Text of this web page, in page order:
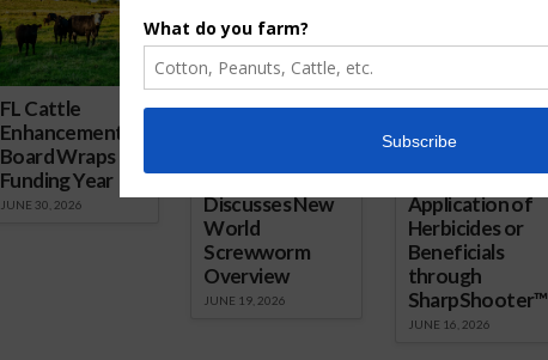
FL Cattle
Enhancement
Board Wraps up
Funding Year
JUNE 30, 2026
Florida Cattle
Researcher
Discusses New
World
Screwworm
Overview
JUNE 19, 2026
Verdant
Robotics Offers
Targeted
Application of
Herbicides or
Beneficials
through
SharpShooter™
JUNE 16, 2026